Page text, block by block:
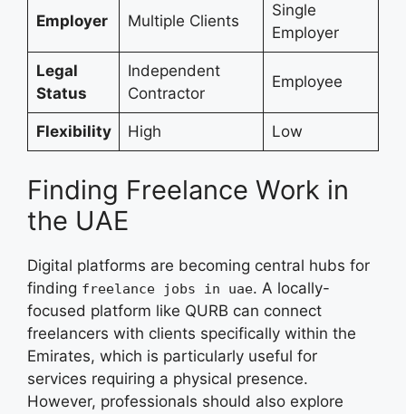
Employer Multiple Clients
Single
Employer
Legal
Status
Independent
Contractor
Employee
Flexibility High Low
Finding Freelance Work in
the UAE
Digital platforms are becoming central hubs for
finding freelance jobs in uae. A locally-
focused platform like QURB can connect
freelancers with clients specifically within the
Emirates, which is particularly useful for
services requiring a physical presence.
However, professionals should also explore